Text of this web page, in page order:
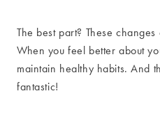
The best part? These
When you feel better about
maintain healthy habits. And
fantastic!